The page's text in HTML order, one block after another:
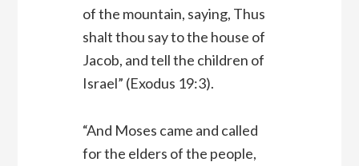
of the mountain, saying, Thus
shalt thou say to the house of
Jacob, and tell the children of
Israel” (Exodus 19:3).
“And Moses came and called
for the elders of the people,